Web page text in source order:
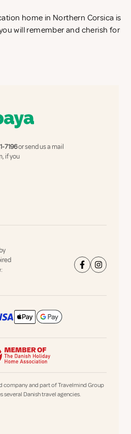
home in Northern Corsica is
will remember and cherish for
7196or send us a mail
, if you
company and part of Travelmind Group
several Danish travel agencies.